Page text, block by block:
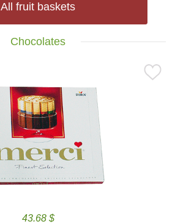
All fruit baskets
Chocolates
43.68 $